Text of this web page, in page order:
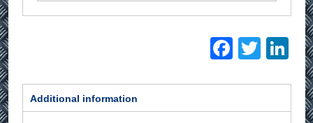
Additional information